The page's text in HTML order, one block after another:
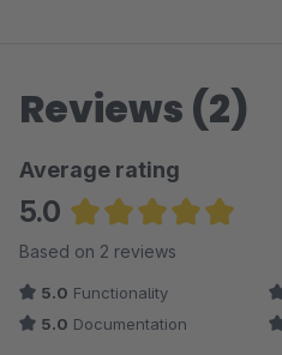
Reviews (2)
Average rating
5.0
Average rating of 5 out
Based on 2 reviews
5.0 Functionality
5.0 Documentation